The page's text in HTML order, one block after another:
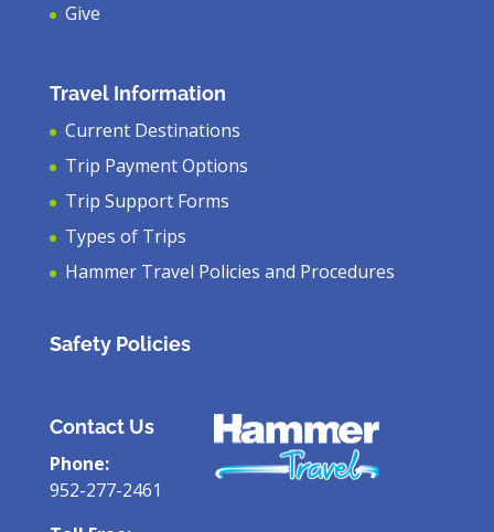
Give
Travel Information
Current Destinations
Trip Payment Options
Trip Support Forms
Types of Trips
Hammer Travel Policies and Procedures
Safety Policies
Contact Us
Phone:
952-277-2461